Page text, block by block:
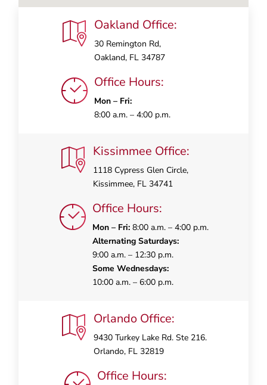
Oakland Office:
30 Remington Rd,
Oakland, FL 34787
Office Hours:
Mon – Fri:
8:00 a.m. – 4:00 p.m.
Kissimmee Office:
1118 Cypress Glen Circle,
Kissimmee, FL 34741
Office Hours:
Mon – Fri:8:00 a.m. – 4:00 p.m.
Alternating Saturdays:
9:00 a.m. – 12:30 p.m.
Some Wednesdays:
10:00 a.m. – 6:00 p.m.
Orlando Office:
9430 Turkey Lake Rd. Ste 216.
Orlando, FL 32819
Office Hours: